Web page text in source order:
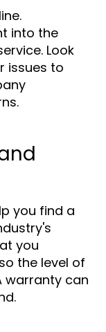
into the
Look
issues to
you find a
you
the level of
warranty can